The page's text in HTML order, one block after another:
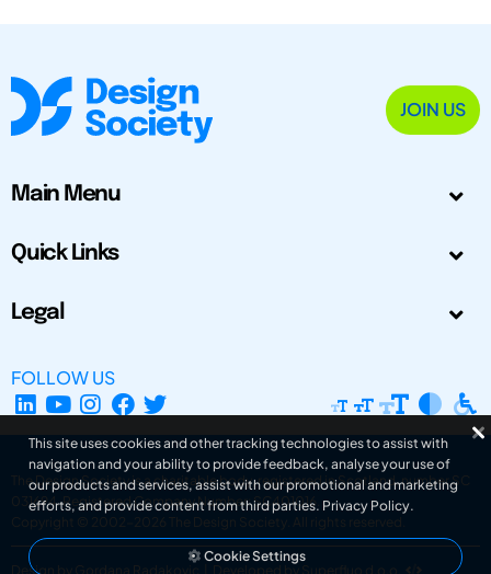
JOIN US
Main Menu
Quick Links
Legal
FOLLOW US
The Design Society is a charitable body, registered in Scotland, number SC
031694. Registered Company Number: SC401016.
Copyright © 2002-2026
The Design Society . All rights reserved.
Design by Gordana Radakovic Developed by Superfluo d.o.o.
This site uses cookies and other tracking technologies to assist with
navigation and your ability to provide feedback, analyse your use of
our products and services, assist with our promotional and marketing
efforts, and provide content from third parties. Privacy Policy.
Cookie Settings